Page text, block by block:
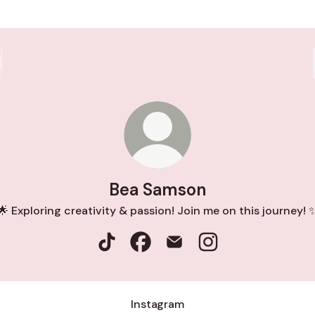
Bea Samson
Exploring creativity & passion! Join me on this journey!
Instagram